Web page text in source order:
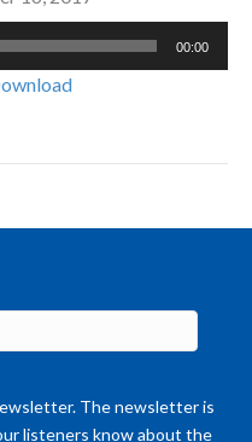
00:00
The newsletter is
listeners know about the